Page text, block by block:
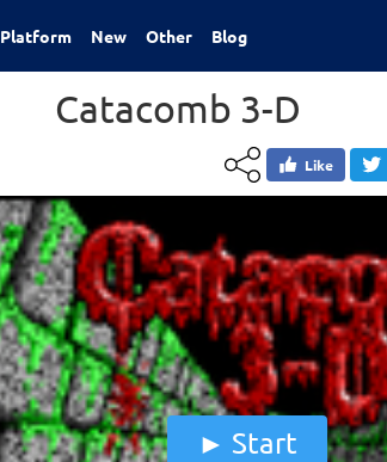
Platform New Other Blog
Catacomb 3-D
Like
Start